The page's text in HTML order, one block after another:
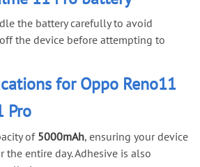
the battery carefully to avoid
the device before attempting to
for Oppo Reno11
Pro
of 5000mAh, ensuring your device
entire day. Adhesive is also